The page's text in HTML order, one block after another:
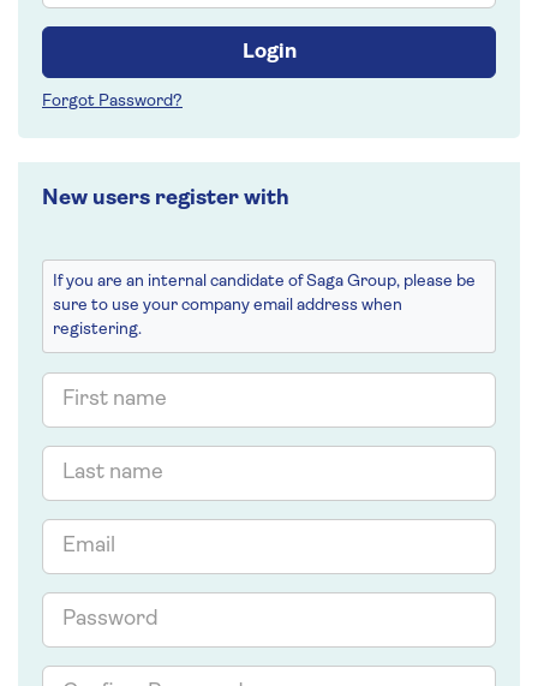
New users register with
If you are an internal candidate of Saga Group, please be
sure to use your company email address when
registering.
First
name
Last
name
Email
Password
Confirm
Login
Forgot Password?